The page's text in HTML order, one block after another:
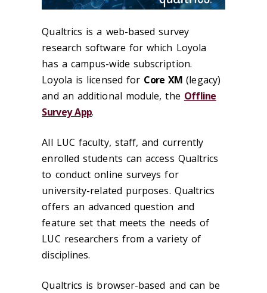
Qualtrics is a web-based survey
research software for which Loyola
has a campus-wide subscription.
Loyola is licensed for Core XM (legacy)
and an additional module, the Offline
Survey App.
All LUC faculty, staff, and currently
enrolled students can access Qualtrics
to conduct online surveys for
university-related purposes. Qualtrics
offers an advanced question and
feature set that meets the needs of
LUC researchers from a variety of
disciplines.
Qualtrics is browser-based and can be